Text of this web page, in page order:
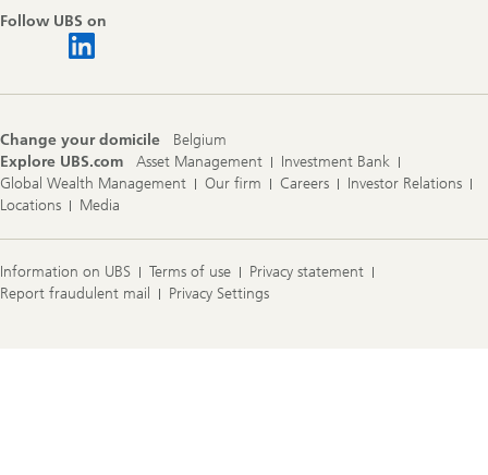
Follow UBS on
Change your domicile
Belgium
Explore UBS.com
Asset Management
Investment Bank
Global Wealth Management
Our firm Careers
Investor Relations
Locations
Media
Information on UBS Terms of use
Privacy statement
Report fraudulent mail
Privacy Settings